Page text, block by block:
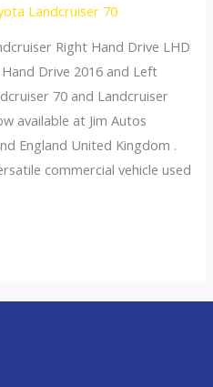
Landcruiser 70
Right Hand Drive LHD
Drive 2016 and Left
70 and Landcruiser
available at Jim Autos
England United Kingdom .
commercial vehicle used